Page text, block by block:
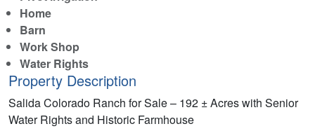
Home
Barn
Work Shop
Water Rights
Property Description
Salida Colorado Ranch for Sale – 192 ± Acres with Senior
Water Rights and Historic Farmhouse